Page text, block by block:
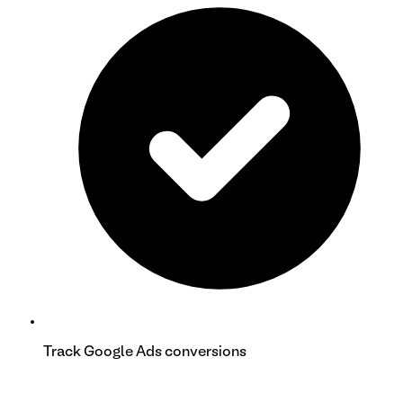
Track Google Ads conversions